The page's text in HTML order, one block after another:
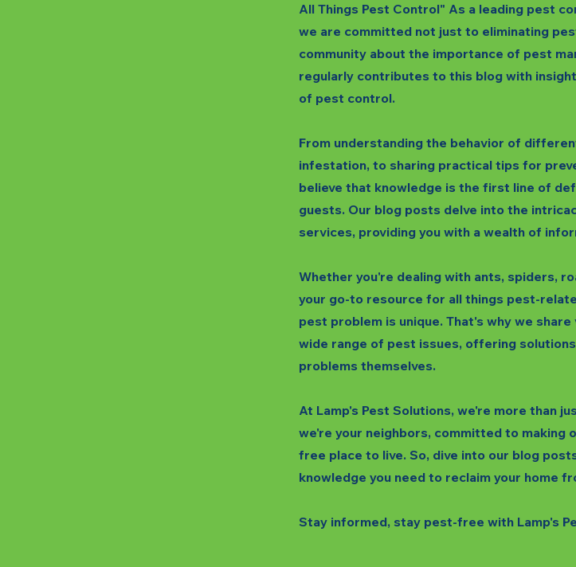
All Things Pest Control" As a leading pest
we are committed not just to eliminating
community about the importance of pest
regularly contributes to this blog with
of pest control.
From understanding the behavior of
infestation, to sharing practical tips for
believe that knowledge is the first line of
guests. Our blog posts delve into the
services, providing you with a wealth of
Whether you're dealing with ants, spiders,
your go-to resource for all things pest-
pest problem is unique. That's why we
wide range of pest issues, offering
problems themselves.
At Lamp's Pest Solutions, we're more than
we're your neighbors, committed to making
free place to live. So, dive into our blog
knowledge you need to reclaim your home
Stay informed, stay pest-free with Lamp's